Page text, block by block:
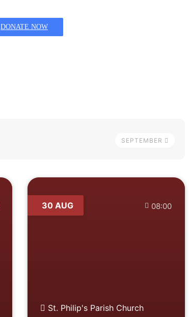
DONATE NOW
SEPTEMBER
30 AUG 08:00
St. Philip's Parish Church